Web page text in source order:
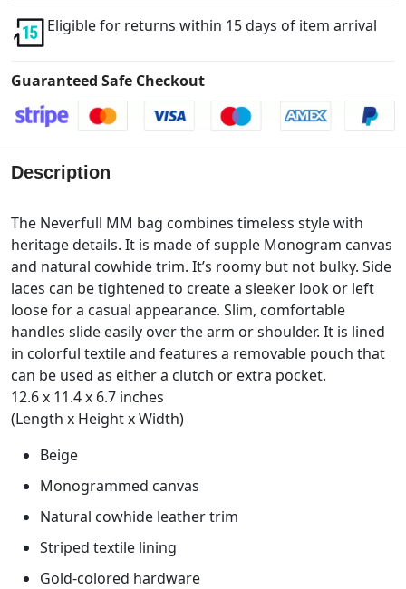
Eligible for returns within 15 days of item arrival
Guaranteed Safe Checkout
Description
The Neverfull MM bag combines timeless style with
heritage details. It is made of supple Monogram canvas
and natural cowhide trim. It’s roomy but not bulky. Side
laces can be tightened to create a sleeker look or left
loose for a casual appearance. Slim, comfortable
handles slide easily over the arm or shoulder. It is lined
in colorful textile and features a removable pouch that
can be used as either a clutch or extra pocket.
12.6 x 11.4 x 6.7 inches
(Length x Height x Width)
Beige
Monogrammed canvas
Natural cowhide leather trim
Striped textile lining
Gold-colored hardware